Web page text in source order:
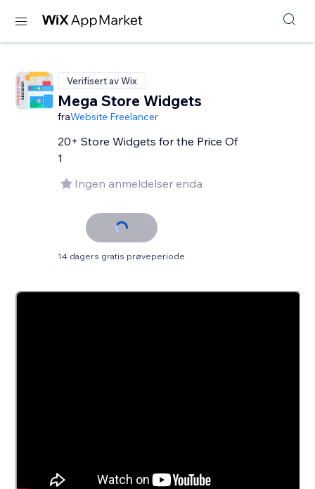
Verifisert av Wix
Mega Store Widgets
fraWebsite Freelancer
20+ Store Widgets for the Price Of
1
Ingen anmeldelser enda
14 dagers gratis prøveperiode